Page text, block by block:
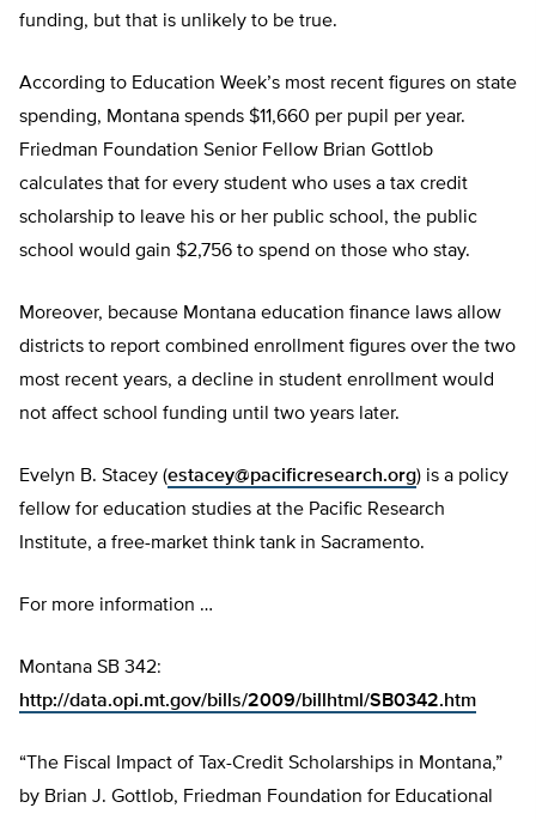
funding, but that is unlikely to be true.
According to Education Week’s most recent figures on state
spending, Montana spends $11,660 per pupil per year.
Friedman Foundation Senior Fellow Brian Gottlob
calculates that for every student who uses a tax credit
scholarship to leave his or her public school, the public
school would gain $2,756 to spend on those who stay.
Moreover, because Montana education finance laws allow
districts to report combined enrollment figures over the two
most recent years, a decline in student enrollment would
not affect school funding until two years later.
Evelyn B. Stacey (estacey@pacificresearch.org) is a policy
fellow for education studies at the Pacific Research
Institute, a free-market think tank in Sacramento.
For more information …
Montana SB 342:
http://data.opi.mt.gov/bills/2009/billhtml/SB0342.htm
“The Fiscal Impact of Tax-Credit Scholarships in Montana,”
by Brian J. Gottlob, Friedman Foundation for Educational